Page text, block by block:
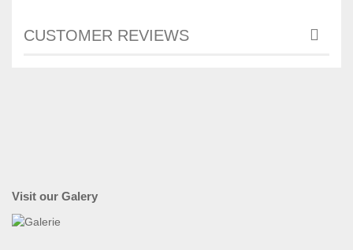
CUSTOMER REVIEWS
Visit our Galery